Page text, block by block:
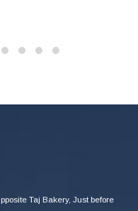
Taj Bakery, Just before